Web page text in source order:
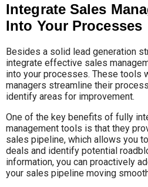
Integrate Sales
Into Your Processes
Besides a solid lead generation
integrate effective sales
into your processes. These tools
managers streamline their
identify areas for improvement.
One of the key benefits of fully
management tools is that they
sales pipeline, which allows you
deals and identify potential
information, you can proactively
your sales pipeline moving